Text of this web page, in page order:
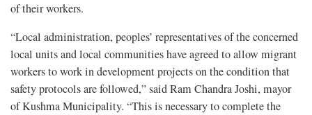
of their workers.
“Local administration, peoples’ representatives of the concerned
local units and local communities have agreed to allow migrant
workers to work in development projects on the condition that
safety protocols are followed,” said Ram Chandra Joshi, mayor
of Kushma Municipality. “This is necessary to complete the